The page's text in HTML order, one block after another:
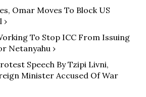
Omar Moves To Block US
›
To Stop ICC From Issuing
Netanyahu ›
Speech By Tzipi Livni,
Minister Accused Of War